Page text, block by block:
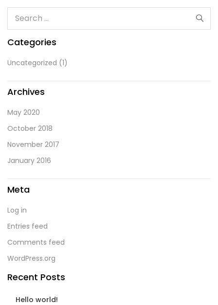
Categories
Uncategorized (1)
Archives
May 2020
October 2018
November 2017
January 2016
Meta
Log in
Entries feed
Comments feed
WordPress.org
Recent Posts
Hello world!